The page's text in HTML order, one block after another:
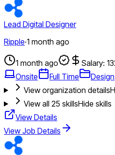
Lead Digital Designer
Ripple·1 month ago
1 month ago Salary:
Onsite
Full Time Design
View organization details
View all 25 skillsHide skills
View Details
View Job Details